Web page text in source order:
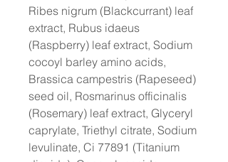
Ribes nigrum (Blackcurrant) leaf
extract, Rubus idaeus
(Raspberry) leaf extract, Sodium
cocoyl barley amino acids,
Brassica campestris (Rapeseed)
seed oil, Rosmarinus officinalis
(Rosemary) leaf extract, Glyceryl
caprylate, Triethyl citrate, Sodium
levulinate, Ci 77891 (Titanium